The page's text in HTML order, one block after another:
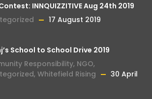
INNQUIZZITIVE Aug 24th 2019
17 August 2019
School to School Drive 2019
Responsibility, NGO,
, Whitefield Rising
30 April